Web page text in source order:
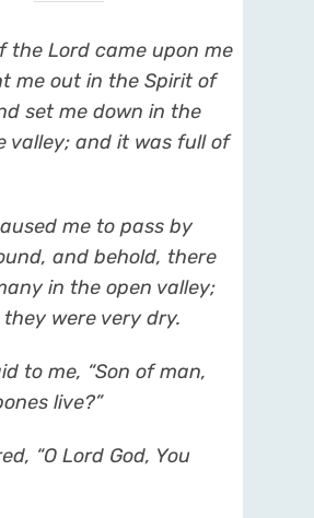
the Lord came upon me
me out in the Spirit of
set me down in the
valley; and it was full of
me to pass by
and behold, there
in the open valley;
they were very dry.
to me, “Son of man,
live?”
“O Lord God, You